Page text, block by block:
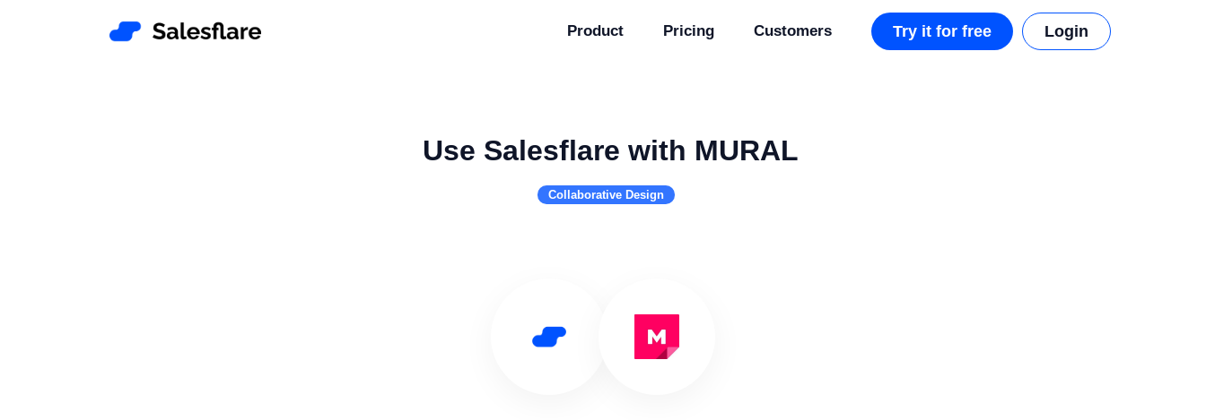
Product Pricing Customers Try it for free Login
Use Salesflare with MURAL
Collaborative Design